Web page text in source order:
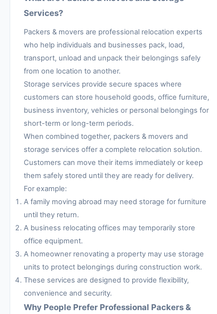
Services?
Packers & movers are professional relocation experts
who help individuals and businesses pack, load,
transport, unload and unpack their belongings safely
from one location to another.
Storage services provide secure spaces where
customers can store household goods, office furniture,
business inventory, vehicles or personal belongings for
short-term or long-term periods.
When combined together, packers & movers and
storage services offer a complete relocation solution.
Customers can move their items immediately or keep
them safely stored until they are ready for delivery.
For example:
A family moving abroad may need storage for furniture
until they return.
A business relocating offices may temporarily store
office equipment.
A homeowner renovating a property may use storage
units to protect belongings during construction work.
These services are designed to provide flexibility,
convenience and security.
Why People Prefer Professional Packers &